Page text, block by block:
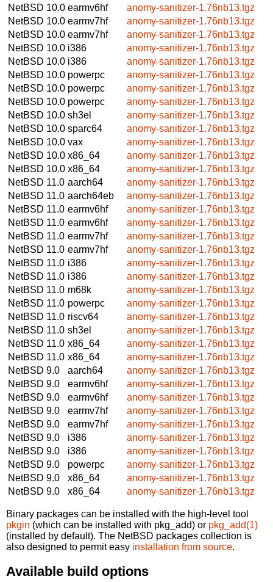
NetBSD 10.0 earmv6hf
anomy-sanitizer-1.76nb13.tgz
NetBSD 10.0 earmv7hf
anomy-sanitizer-1.76nb13.tgz
NetBSD 10.0 earmv7hf
anomy-sanitizer-1.76nb13.tgz
NetBSD 10.0 i386
anomy-sanitizer-1.76nb13.tgz
NetBSD 10.0 i386
anomy-sanitizer-1.76nb13.tgz
NetBSD 10.0 powerpc
anomy-sanitizer-1.76nb13.tgz
NetBSD 10.0 powerpc
anomy-sanitizer-1.76nb13.tgz
NetBSD 10.0 powerpc
anomy-sanitizer-1.76nb13.tgz
NetBSD 10.0 sh3el
anomy-sanitizer-1.76nb13.tgz
NetBSD 10.0 sparc64
anomy-sanitizer-1.76nb13.tgz
NetBSD 10.0 vax
anomy-sanitizer-1.76nb13.tgz
NetBSD 10.0 x86_64
anomy-sanitizer-1.76nb13.tgz
NetBSD 10.0 x86_64
anomy-sanitizer-1.76nb13.tgz
NetBSD 11.0 aarch64
anomy-sanitizer-1.76nb13.tgz
NetBSD 11.0 aarch64eb
anomy-sanitizer-1.76nb13.tgz
NetBSD 11.0 earmv6hf
anomy-sanitizer-1.76nb13.tgz
NetBSD 11.0 earmv6hf
anomy-sanitizer-1.76nb13.tgz
NetBSD 11.0 earmv7hf
anomy-sanitizer-1.76nb13.tgz
NetBSD 11.0 earmv7hf
anomy-sanitizer-1.76nb13.tgz
NetBSD 11.0 i386
anomy-sanitizer-1.76nb13.tgz
NetBSD 11.0 i386
anomy-sanitizer-1.76nb13.tgz
NetBSD 11.0 m68k
anomy-sanitizer-1.76nb13.tgz
NetBSD 11.0 powerpc
anomy-sanitizer-1.76nb13.tgz
NetBSD 11.0 riscv64
anomy-sanitizer-1.76nb13.tgz
NetBSD 11.0 sh3el
anomy-sanitizer-1.76nb13.tgz
NetBSD 11.0 x86_64
anomy-sanitizer-1.76nb13.tgz
NetBSD 11.0 x86_64
anomy-sanitizer-1.76nb13.tgz
NetBSD 9.0
aarch64
anomy-sanitizer-1.76nb13.tgz
NetBSD 9.0
earmv6hf
anomy-sanitizer-1.76nb13.tgz
NetBSD 9.0
earmv6hf
anomy-sanitizer-1.76nb13.tgz
NetBSD 9.0
earmv7hf
anomy-sanitizer-1.76nb13.tgz
NetBSD 9.0
earmv7hf
anomy-sanitizer-1.76nb13.tgz
NetBSD 9.0
i386
anomy-sanitizer-1.76nb13.tgz
NetBSD 9.0
i386
anomy-sanitizer-1.76nb13.tgz
NetBSD 9.0
powerpc
anomy-sanitizer-1.76nb13.tgz
NetBSD 9.0
x86_64
anomy-sanitizer-1.76nb13.tgz
NetBSD 9.0
x86_64 anomy-sanitizer-1.76nb13.tgz
Binary packages can be installed with the high-level tool
pkgin (which can be installed with pkg_add) or pkg_add(1)
(installed by default). The NetBSD packages collection is
also designed to permit easy installation from source.
Available build options